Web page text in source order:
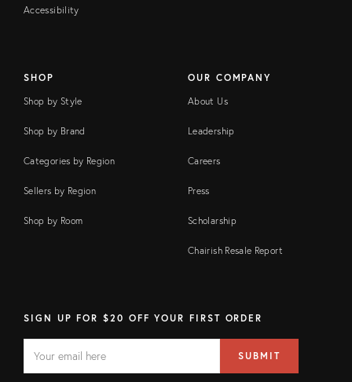
Accessibility
SHOP
Shop by Style
Shop by Brand
Categories by Region
Sellers by Region
Shop by Room
OUR COMPANY
About Us
Leadership
Careers
Press
Scholarship
Chairish Resale Report
SIGN UP FOR $20 OFF YOUR FIRST ORDER
FIELD
address
SUBMIT